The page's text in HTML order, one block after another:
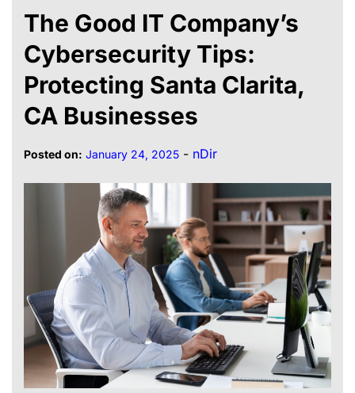
The Good IT Company’s
Cybersecurity Tips:
Protecting Santa Clarita,
CA Businesses
Posted on: January 24, 2025 - nDir